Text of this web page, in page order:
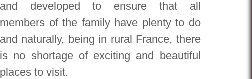
and developed to ensure that all
members of the family have plenty to do
and naturally, being in rural France, there
is no shortage of exciting and beautiful
places to visit.